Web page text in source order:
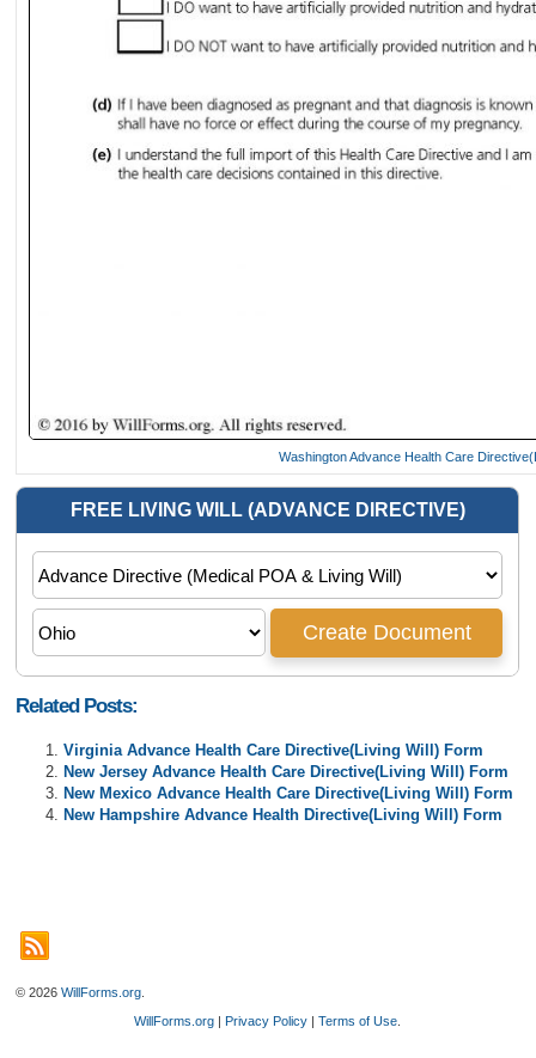
Washington Advance Health Care
Related Posts:
Virginia Advance Health Care Directive(Living Will) Form
New Jersey Advance Health Care Directive(Living Will) Form
New Mexico Advance Health Care Directive(Living Will) Form
New Hampshire Advance Health Directive(Living Will) Form
© 2026WillForms.org
WillForms.org
Privacy Policy |Terms of Use